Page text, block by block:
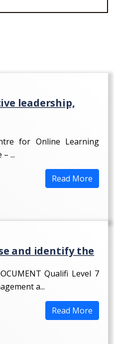
leadership,
for Online Learning
...
Read More
and identify the
Qualifi Level 7
a...
Read More